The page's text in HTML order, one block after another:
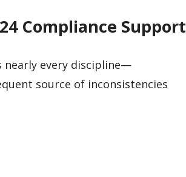
Compliance Support
nearly every discipline—
source of inconsistencies